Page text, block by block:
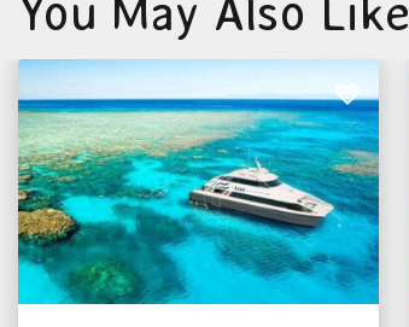
You May Also Like